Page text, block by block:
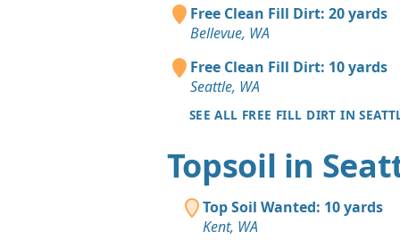
Free Clean Fill Dirt: 20 yards
Bellevue, WA
Free Clean Fill Dirt: 10 yards
Seattle, WA
SEE ALL FREE FILL DIRT IN
Topsoil in
Top Soil Wanted: 10 yards
Kent, WA